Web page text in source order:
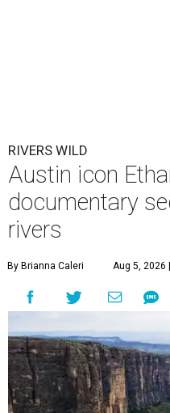
RIVERS WILD
Austin icon
documentary
rivers
By Brianna Caleri Aug 5, 2026